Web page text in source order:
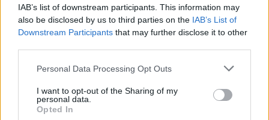
IAB’s list of downstream participants. This information may
also be disclosed by us to third parties on the IAB’s List of
Downstream Participants that may further disclose it to other
Personal Data Processing Opt Outs
I want to opt-out of the Sharing of my
personal data.
Opted In
Almost €1 million in funding through Culture
Ireland’s Grant Programme has been announced by
Catherine Martin today
Minister Catherine Martin congratulates A New
Music Month initiative